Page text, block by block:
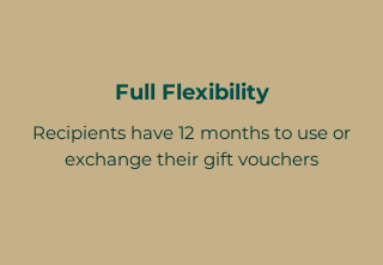
Full Flexibility
Recipients have 12 months to use or
exchange their gift vouchers